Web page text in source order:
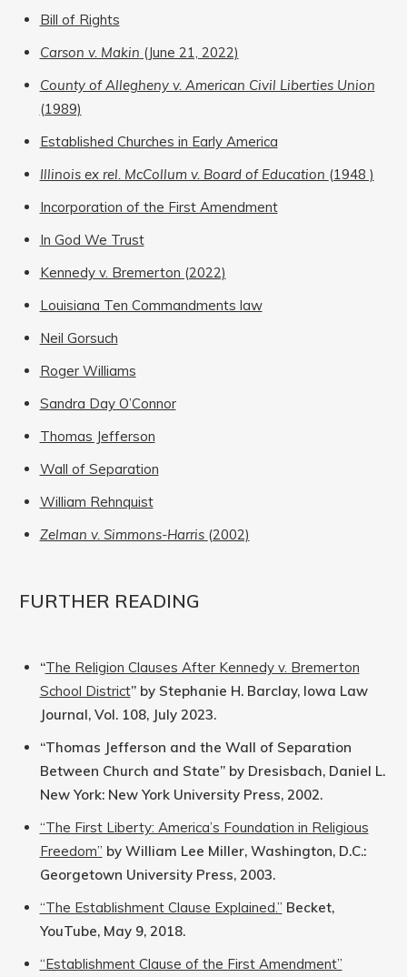
Bill of Rights
Carson v. Makin (June 21, 2022)
County of Allegheny v. American Civil Liberties Union
(1989)
Established Churches in Early America
Illinois ex rel. McCollum v. Board of Education (1948 )
Incorporation of the First Amendment
In God We Trust
Kennedy v. Bremerton (2022)
Louisiana Ten Commandments law
Neil Gorsuch
Roger Williams
Sandra Day O’Connor
Thomas Jefferson
Wall of Separation
William Rehnquist
Zelman v. Simmons-Harris (2002)
FURTHER READING
“The Religion Clauses After Kennedy v. Bremerton
School District” by Stephanie H. Barclay, Iowa Law
Journal, Vol. 108, July 2023.
“Thomas Jefferson and the Wall of Separation
Between Church and State” by Dresisbach, Daniel L.
New York: New York University Press, 2002.
“The First Liberty: America’s Foundation in Religious
Freedom” by William Lee Miller, Washington, D.C.:
Georgetown University Press, 2003.
“The Establishment Clause Explained.” Becket,
YouTube, May 9, 2018.
“Establishment Clause of the First Amendment”